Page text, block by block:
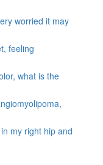
worried it may
feeling
what is the
my right hip and